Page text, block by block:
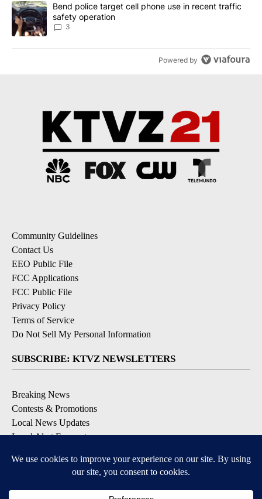
A trending article titled "Bend police target cell phone use in
Bend police target cell phone use in recent traffic
safety operation
3
Powered by
Community Guidelines
Contact Us
EEO Public File
FCC Applications
FCC Public File
Privacy Policy
Terms of Service
Do Not Sell My Personal Information
SUBSCRIBE: KTVZ NEWSLETTERS
Breaking News
Contests & Promotions
Local News Updates
Local Alert Forecast
DOWNLOAD: KTVZ APPS